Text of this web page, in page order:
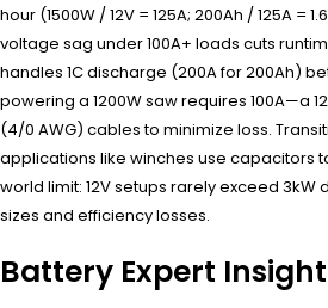
hour (1500W / 12V = 125A; 200Ah / 125A =
voltage sag under 100A+ loads cuts
handles 1C discharge (200A for 200Ah)
powering a 1200W saw requires 100A—a
(4/0 AWG) cables to minimize loss.
applications like winches use capacitors
world limit: 12V setups rarely exceed
sizes and efficiency losses.
Battery Expert Insight